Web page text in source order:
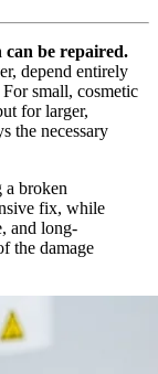
can be repaired.
depend entirely
small, cosmetic
for larger,
the necessary
a broken
fix, while
and long-
the damage